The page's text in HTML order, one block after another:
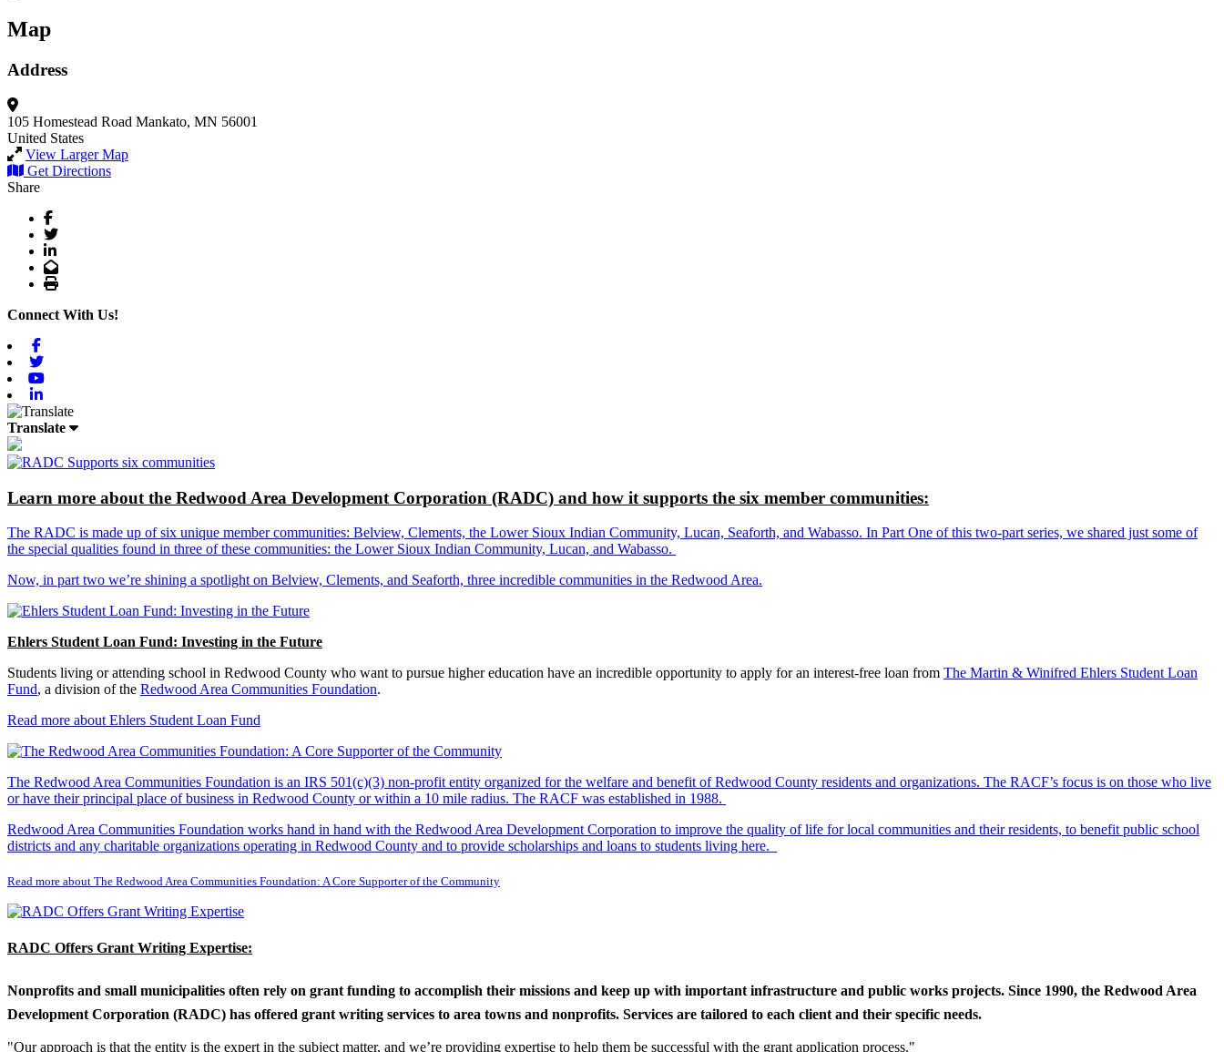
Map
Address
105 Homestead Road Mankato, MN 56001
United States
View Larger Map
Get Directions
Share
Facebook
Twitter
LinkedIn
Email
Print
Connect With Us!
Translate
Learn more about the Redwood Area Development Corporation (RADC) and how it supports the six member communities:
The RADC is made up of six unique member communities: Belview, Clements, the Lower Sioux Indian Community, Lucan, Seaforth, and Wabasso. In Part One of this two-part series, we shared just some of
the special qualities found in three of these communities: the Lower Sioux Indian Community, Lucan, and Wabasso.
Now, in part two we’re shining a spotlight on Belview, Clements, and Seaforth, three incredible communities in the Redwood Area.
Ehlers Student Loan Fund: Investing in the Future
Students living or attending school in Redwood County who want to pursue higher education have an incredible opportunity to apply for an interest-free loan from The Martin & Winifred Ehlers Student Loan
Fund, a division of the Redwood Area Communities Foundation.
Read more about Ehlers Student Loan Fund
The Redwood Area Communities Foundation is an IRS 501(c)(3) non-profit entity organized for the welfare and benefit of Redwood County residents and organizations. The RACF’s focus is on those who live
or have their principal place of business in Redwood County or within a 10 mile radius. The RACF was established in 1988.
Redwood Area Communities Foundation works hand in hand with the Redwood Area Development Corporation to improve the quality of life for local communities and their residents, to benefit public school
districts and any charitable organizations operating in Redwood County and to provide scholarships and loans to students living here.
Read more about The Redwood Area Communities Foundation: A Core Supporter of the Community
RADC Offers Grant Writing Expertise:
Nonprofits and small municipalities often rely on grant funding to accomplish their missions and keep up with important infrastructure and public works projects. Since 1990, the Redwood Area
Development Corporation (RADC) has offered grant writing services to area towns and nonprofits. Services are tailored to each client and their specific needs.
"Our approach is that the entity is the expert in the subject matter, and we’re providing expertise to help them be successful with the grant application process."